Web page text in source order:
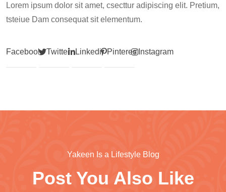
Lorem ipsum dolor sit amet, csecttur adipiscing elit. Pretium,
tsteiue Dam consequat sit elementum.
Facebook Twitter LinkedinPinterest Instagram
Yakeen Is a Lifestyle Blog
Post You Also Like